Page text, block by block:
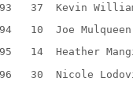
37
Kevin
10
Joe
14
Heather
30
Nicole